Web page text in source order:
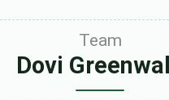
Team
Dovi